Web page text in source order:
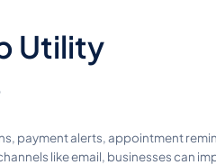
Utility
payment alerts, appointment
like email, businesses can